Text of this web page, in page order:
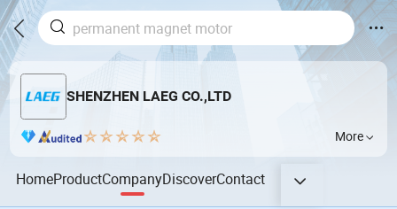
SHENZHEN LAEG CO.,LTD
More
HomeProductCompanyDiscoverContact